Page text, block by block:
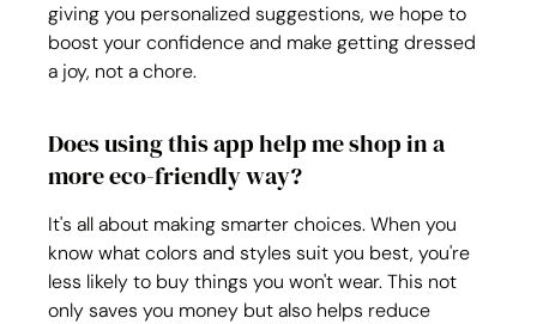
giving you personalized suggestions, we hope to
boost your confidence and make getting dressed
a joy, not a chore.
Does using this app help me shop in a
more eco-friendly way?
It's all about making smarter choices. When you
know what colors and styles suit you best, you're
less likely to buy things you won't wear. This not
only saves you money but also helps reduce